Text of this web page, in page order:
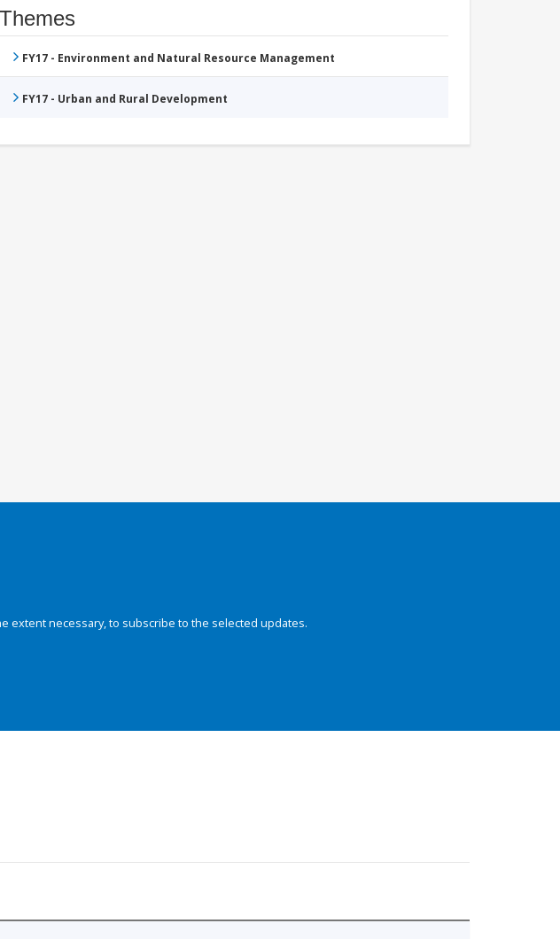
Themes
FY17 - Environment and Natural Resource Management
FY17 - Urban and Rural Development
extent necessary, to subscribe to the selected updates.